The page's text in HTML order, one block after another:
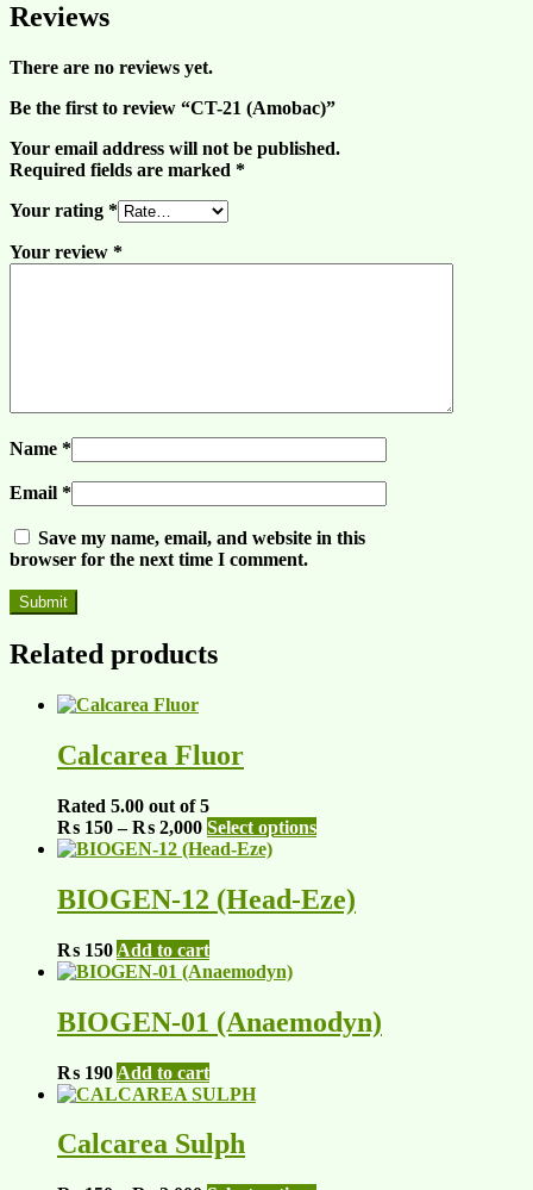
Reviews
There are no reviews yet.
Be the first to review “CT-21 (Amobac)”
Your email address will not be published.
Required fields are marked *
Your rating *
Your review *
Name *
Email *
Save my name, email, and website in this
browser for the next time I comment.
Related products
Calcarea Fluor
Rated 5.00 out of 5
₨ 150 – ₨ 2,000Price
range:
through
₨ 2,000
Select optionsThis
multiple
variants.
chosen
on
BIOGEN-12 (Head-Eze)
₨ 150 Add to cart
BIOGEN-01 (Anaemodyn)
₨ 190 Add to cart
Calcarea Sulph